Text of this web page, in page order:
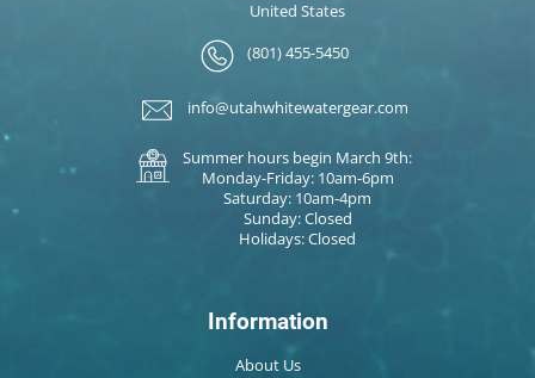
United States
(801) 455-5450
info@utahwhitewatergear.com
Summer hours begin March 9th:
Monday-Friday: 10am-6pm
Saturday: 10am-4pm
Sunday: Closed
Holidays: Closed
Information
About Us